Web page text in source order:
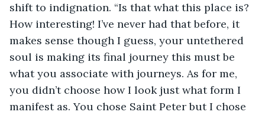
shift to indignation. “Is that what this place is?
How interesting! I’ve never had that before, it
makes sense though I guess, your untethered
soul is making its final journey this must be
what you associate with journeys. As for me,
you didn’t choose how I look just what form I
manifest as. You chose Saint Peter but I chose